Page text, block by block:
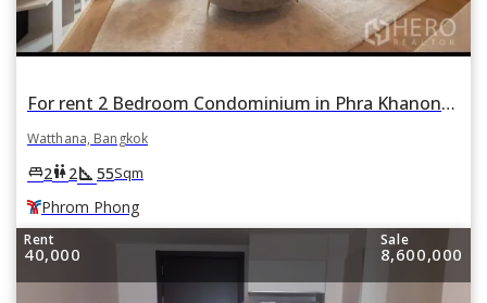
For rent 2 Bedroom Condominium in Phra Khanong Nuea, Watthana, Bangkok BTS Phrom Phong
Watthana, Bangkok
king_bed2wc2square_foot 55Sqm
Phrom Phong
Rent
40,000
Sale
8,600,000